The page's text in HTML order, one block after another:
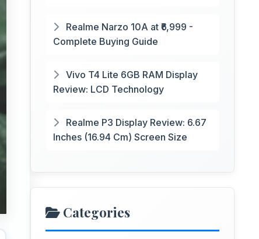
Realme Narzo 10A at ₹6,999 -
Complete Buying Guide
Vivo T4 Lite 6GB RAM Display
Review: LCD Technology
Realme P3 Display Review: 6.67
Inches (16.94 Cm) Screen Size
Categories